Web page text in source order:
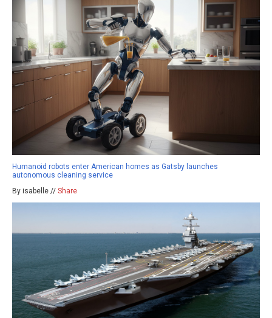
Humanoid robots enter American homes as Gatsby launches
autonomous cleaning service
By isabelle // Share